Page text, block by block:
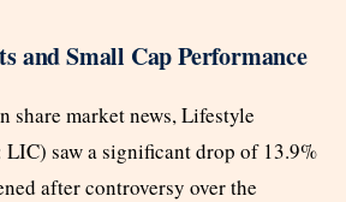
and Small Cap Performance
share market news, Lifestyle
saw a significant drop of 13.9%
after controversy over the